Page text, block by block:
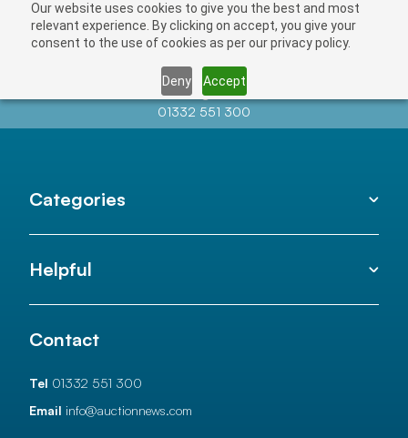
Our website uses cookies to give you the best and most
relevant experience. By clicking on accept, you give your
consent to the use of cookies as per our privacy policy.
Deny Accept
Contact us atinfo@auctionnews.com
01332 551 300
Categories
Helpful
Contact
Tel 01332 551 300
Email info@auctionnews.com